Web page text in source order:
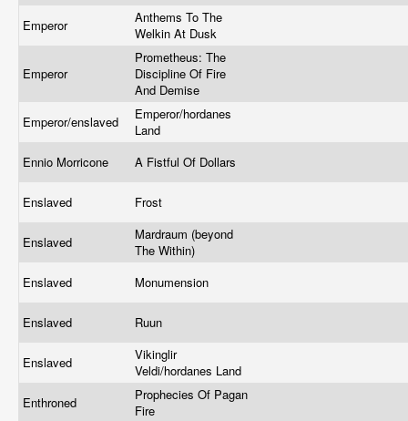
Emperor
Anthems To The
Welkin At Dusk
Emperor
Prometheus: The
Discipline Of Fire
And Demise
Emperor/enslaved
Emperor/hordanes
Land
Ennio Morricone
A Fistful Of Dollars
Enslaved Frost
Enslaved
Mardraum (beyond
The Within)
Enslaved
Monumension
Enslaved Ruun
Enslaved
Vikinglir
Veldi/hordanes Land
Enthroned
Prophecies Of Pagan
Fire